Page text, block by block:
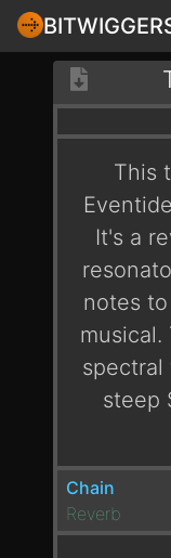
This
It's a
notes
spectral
steep
Chain
Reverb